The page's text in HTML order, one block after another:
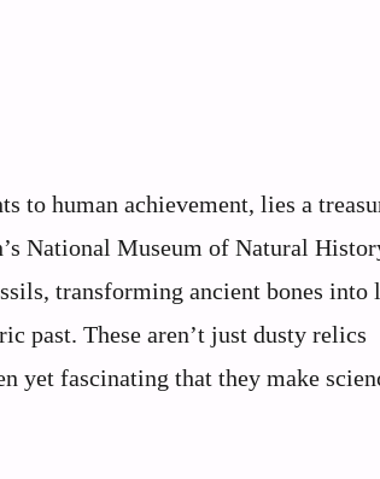
to human achievement, lies a
National Museum of Natural
transforming ancient bones into
past. These aren’t just dusty relics
yet fascinating that they make